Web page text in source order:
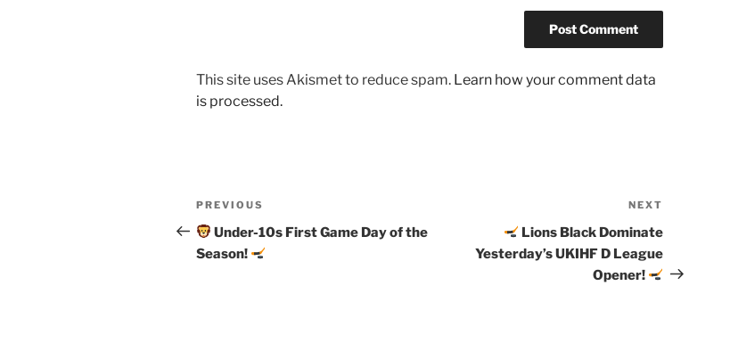
This site uses Akismet to reduce spam. Learn how your comment data
is processed.
Post
navigation
Previous
Post
PREVIOUS
Under-10s First Game Day of the
Season!
Post
NEXT
Lions Black Dominate
Yesterday’s UKIHF D League
Opener!